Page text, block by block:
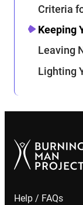
Criteria
Keeping
Leaving
Lighting
Help / FAQs